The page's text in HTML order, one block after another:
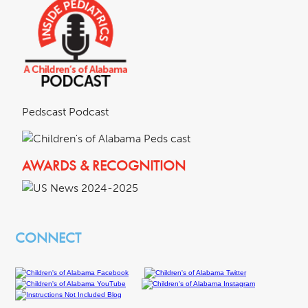
Pedscast Podcast
AWARDS & RECOGNITION
CONNECT